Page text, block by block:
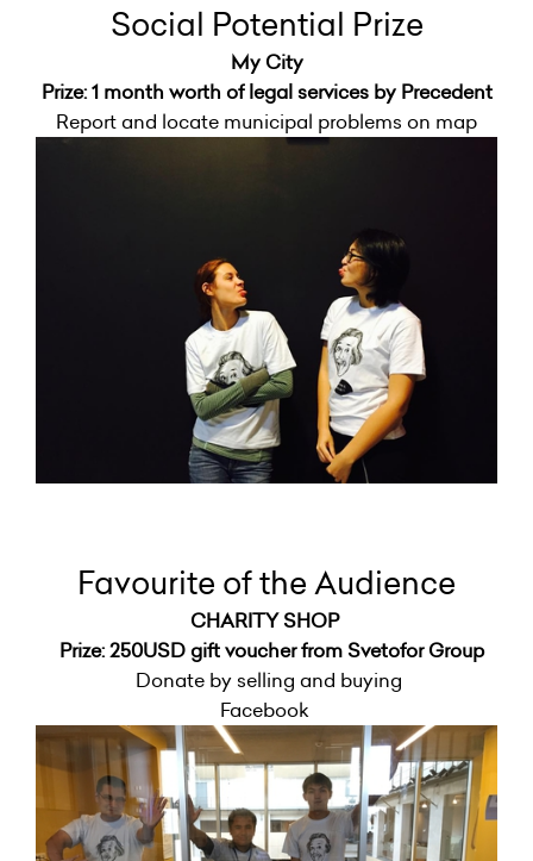
Social Potential Prize
My City
Prize: 1 month worth of legal services by Precedent
Report and locate municipal problems on map
Favourite of the Audience
CHARITY SHOP
Prize: 250USD gift voucher from Svetofor Group
Donate by selling and buying
Facebook